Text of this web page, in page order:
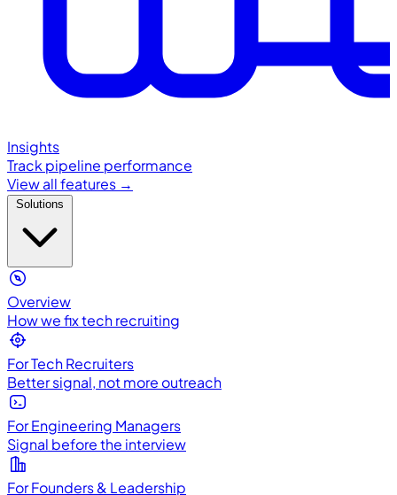
Insights
Track pipeline performance
View all features →
Overview
How we fix tech recruiting
For Tech Recruiters
Better signal, not more outreach
For Engineering Managers
Signal before the interview
For Founders & Leadership